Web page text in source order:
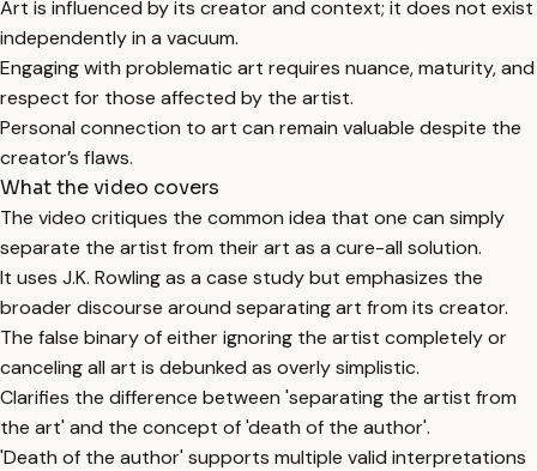
Art is influenced by its creator and context; it does not exist
independently in a vacuum.
Engaging with problematic art requires nuance, maturity, and
respect for those affected by the artist.
Personal connection to art can remain valuable despite the
creator’s flaws.
What the video covers
The video critiques the common idea that one can simply
separate the artist from their art as a cure-all solution.
It uses J.K. Rowling as a case study but emphasizes the
broader discourse around separating art from its creator.
The false binary of either ignoring the artist completely or
canceling all art is debunked as overly simplistic.
Clarifies the difference between 'separating the artist from
the art' and the concept of 'death of the author'.
'Death of the author' supports multiple valid interpretations